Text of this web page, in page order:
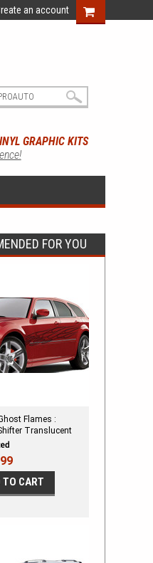
an account
GRAPHIC KITS
FOR YOU
Flames :
Translucent
TO CART